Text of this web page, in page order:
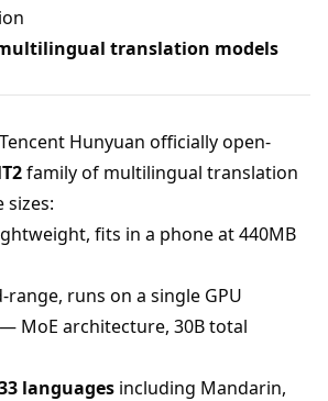
translation models
Hunyuan officially open-
family of multilingual translation
sizes:
fits in a phone at 440MB
runs on a single GPU
— MoE architecture, 30B total
languages including Mandarin,